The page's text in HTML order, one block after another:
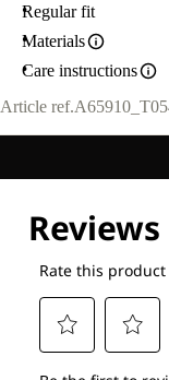
Regular fit
Materials
Care instructions
Article ref.